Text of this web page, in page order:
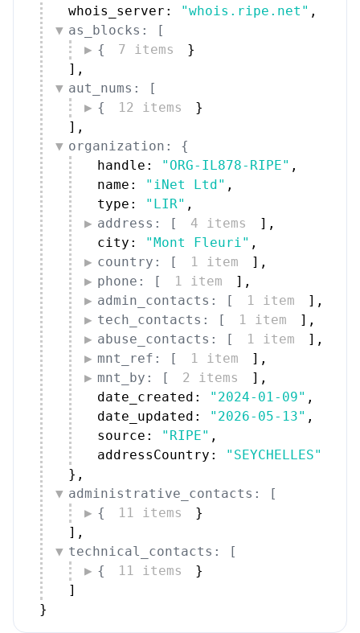
whois_server:
"whois.ripe.net" ,
as_blocks: [
{
7 items
}
] ,
aut_nums: [
{
12 items
}
] ,
organization: {
handle:
"ORG-IL878-RIPE" ,
name:
"iNet Ltd" ,
type:
"LIR" ,
address: [
4 items ] ,
city:
"Mont Fleuri" ,
country: [
1 item ] ,
phone: [
1 item ] ,
admin_contacts: [
1 item ] ,
tech_contacts: [
1 item ] ,
abuse_contacts: [
1 item ] ,
mnt_ref: [
1 item ] ,
mnt_by: [
2 items ] ,
date_created:
"2024-01-09" ,
date_updated:
"2026-05-13" ,
source:
"RIPE" ,
addressCountry:
"SEYCHELLES"
} ,
administrative_contacts: [
{
11 items
}
] ,
technical_contacts: [
{
11 items
}
]
}